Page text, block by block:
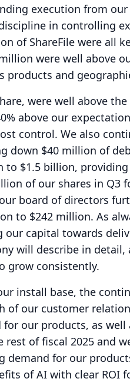
execution from
in controlling
of ShareFile were all
were well above
products and
were well above
above our
control. We also
down $40 million of
to $1.5 billion, providing
of our shares in Q3
board of directors
to $242 million. As
capital towards
will describe in detail,
grow consistently.
install base, the
of our customer
our products, as well
of fiscal 2025 and
demand for our
of AI with clear ROI